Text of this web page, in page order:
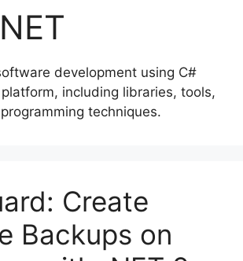
development using C#
including libraries, tools,
techniques.
Create
Backups on